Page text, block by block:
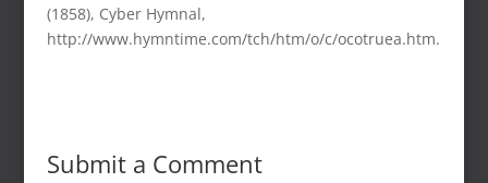
(1858), Cyber Hymnal,
http://www.hymntime.com/tch/htm/o/c/ocotruea.htm.
Submit a Comment